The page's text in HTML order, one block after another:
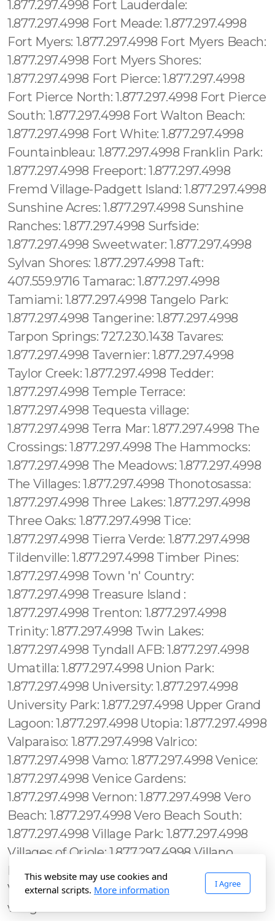
This website may use cookies and
external scripts. More information
I Agree